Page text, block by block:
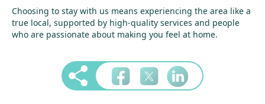
Choosing to stay with us means experiencing the area like a
true local, supported by high-quality services and people
who are passionate about making you feel at home.